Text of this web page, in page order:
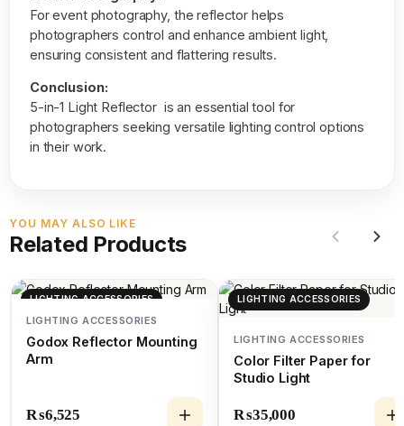
For event photography, the reflector helps
photographers control and enhance ambient light,
ensuring consistent and flattering results.
Conclusion:
5-in-1 Light Reflector is an essential tool for
photographers seeking versatile lighting control options
in their work.
YOU MAY ALSO LIKE
Related Products
LIGHTING ACCESSORIES
LIGHTING ACCESSORIES
Godox Reflector Mounting
Arm
₨6,525
LIGHTING ACCESSORIES
LIGHTING ACCESSORIES
Color Filter Paper for
Studio Light
₨35,000